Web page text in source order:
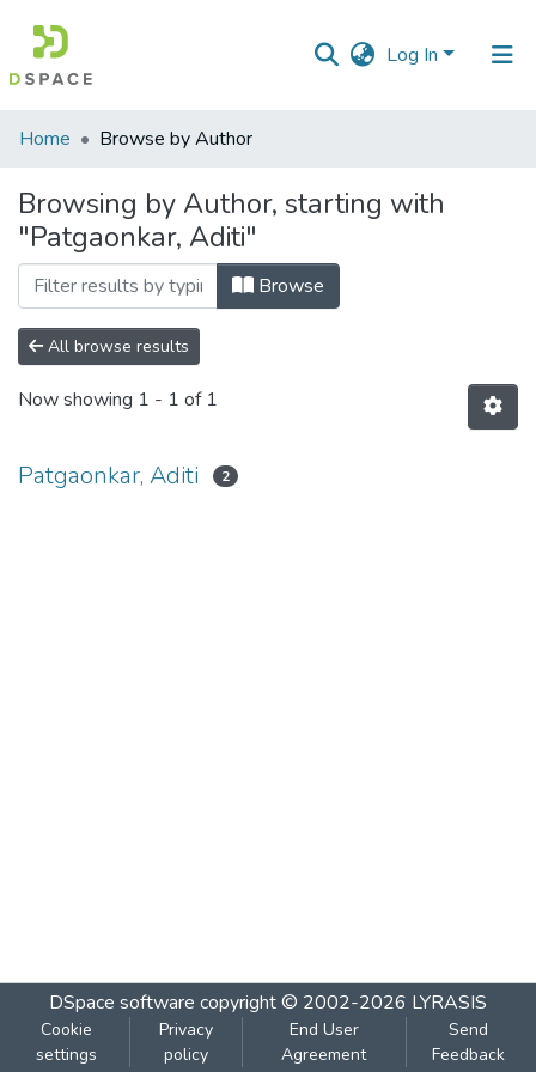
Log In
Communities
Collections
All of DSpace
Home Browse by Author
Browsing by Author, starting with
"Patgaonkar, Aditi"
Browse
All browse results
Now showing 1 - 1 of 1
Patgaonkar, Aditi 2
DSpace software copyright © 2002-2026 LYRASIS
Cookie
settings
Privacy
policy
End User
Agreement
Send
Feedback